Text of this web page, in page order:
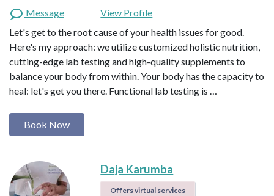
Message
View Profile
Let's get to the root cause of your health issues for good.
Here's my approach: we utilize customized holistic nutrition,
cutting-edge lab testing and high-quality supplements to
balance your body from within. Your body has the capacity to
heal: let's get you there. Functional lab testing is …
Book Now
Daja Karumba
Offers virtual services